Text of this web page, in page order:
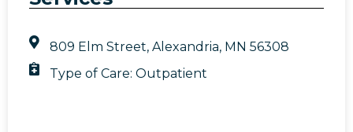
809 Elm Street, Alexandria, MN 56308
Type of Care:Outpatient